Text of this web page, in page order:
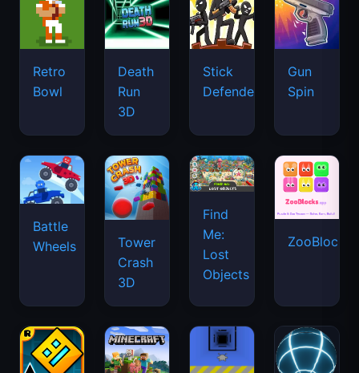
Retro
Bowl
Death
Run
3D
Stick
Defenders
Gun
Spin
Battle
Wheels
Tower
Crash
3D
Find
Me:
Lost
Objects
ZooBlocks